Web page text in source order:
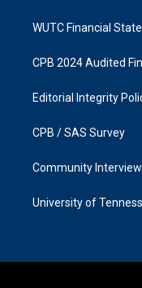
WUTC Financial
CPB 2024 Audited
Editorial Integrity
CPB / SAS Survey
Community
University of